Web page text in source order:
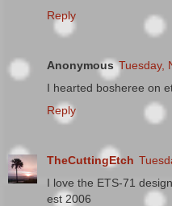
Reply
Anonymous Tuesday,
I hearted bosheree on
Reply
TheCuttingEtch
I love the ETS-71
est 2006